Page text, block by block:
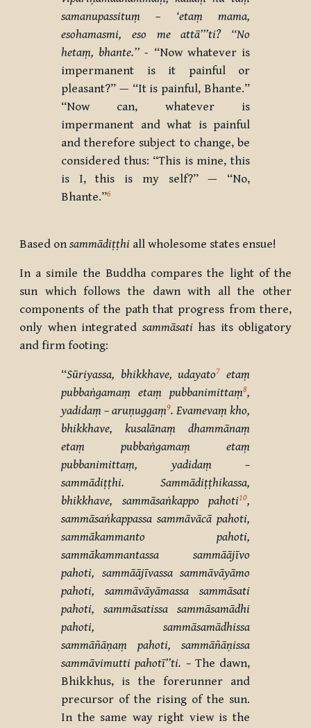
samanupassituṃ – ‘etaṃ mama,
esohamasmi, eso me attā’’’ti? ‘‘No
hetaṃ, bhante.’’ - “Now whatever is
impermanent is it painful or
pleasant?” — “It is painful, Bhante.”
“Now can, whatever is
impermanent and what is painful
and therefore subject to change, be
considered thus: “This is mine, this
is I, this is my self?” — “No,
Bhante.”6
Based on sammādiṭṭhi all wholesome states ensue!
In a simile the Buddha compares the light of the
sun which follows the dawn with all the other
components of the path that progress from there,
only when integrated sammāsatihas its obligatory
and firm footing:
‘‘Sūriyassa, bhikkhave, udayato7 etaṃ
pubbaṅgamaṃ etaṃ pubbanimittaṃ8,
yadidaṃ – aruṇuggaṃ9. Evamevaṃ kho,
bhikkhave, kusalānaṃ dhammānaṃ
etaṃ pubbaṅgamaṃ etaṃ
pubbanimittaṃ, yadidaṃ –
sammādiṭṭhi. Sammādiṭṭhikassa,
bhikkhave, sammāsaṅkappo pahoti10,
sammāsaṅkappassa sammāvācā pahoti,
sammākammanto pahoti,
sammākammantassa sammāājīvo
pahoti, sammāājīvassa sammāvāyāmo
pahoti, sammāvāyāmassa sammāsati
pahoti, sammāsatissa sammāsamādhi
pahoti, sammāsamādhissa
sammāñāṇaṃ pahoti, sammāñāṇissa
sammāvimutti pahotī’’ti. – The dawn,
Bhikkhus, is the forerunner and
precursor of the rising of the sun.
In the same way right view is the